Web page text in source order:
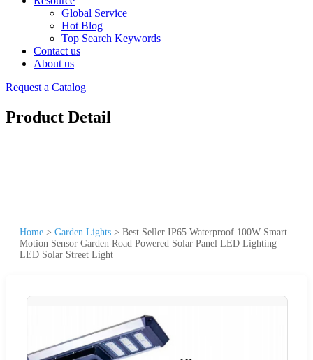
Global Service
Hot Blog
Top Search Keywords
Contact us
About us
Request a Catalog
Product Detail
Home > Garden Lights > Best Seller IP65 Waterproof 100W Smart
Motion Sensor Garden Road Powered Solar Panel LED Lighting
LED Solar Street Light